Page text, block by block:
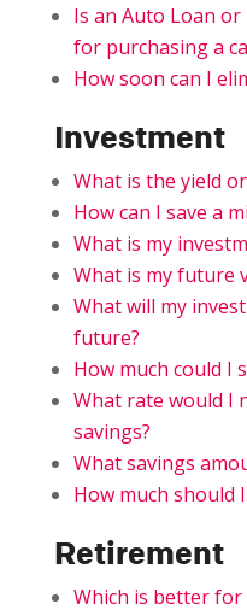
Is an Auto Loan
for purchasing a
How soon can I
Investment
What is the yield
How can I save a
What is my
What is my future
What will my
future?
How much could I
What rate would I
savings?
What savings
How much should
Retirement
Which is better for